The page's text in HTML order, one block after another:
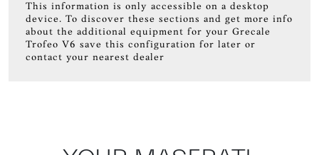
This information is only accessible on a desktop
device. To discover these sections and get more info
about the additional equipment for your Grecale
Trofeo V6 save this configuration for later or
contact your nearest dealer